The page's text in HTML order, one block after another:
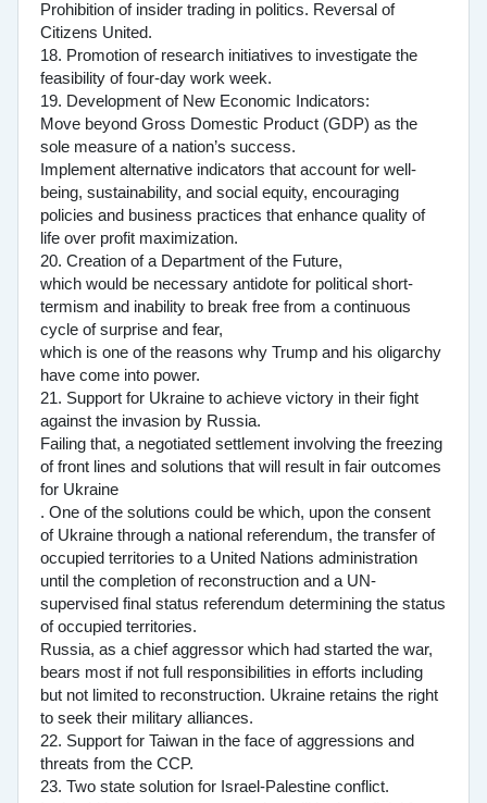
Prohibition of insider trading in politics. Reversal of
Citizens United.
18. Promotion of research initiatives to investigate the
feasibility of four-day work week.
19. Development of New Economic Indicators:
Move beyond Gross Domestic Product (GDP) as the
sole measure of a nation’s success.
Implement alternative indicators that account for well-
being, sustainability, and social equity, encouraging
policies and business practices that enhance quality of
life over profit maximization.
20. Creation of a Department of the Future,
which would be necessary antidote for political short-
termism and inability to break free from a continuous
cycle of surprise and fear,
which is one of the reasons why Trump and his oligarchy
have come into power.
21. Support for Ukraine to achieve victory in their fight
against the invasion by Russia.
Failing that, a negotiated settlement involving the freezing
of front lines and solutions that will result in fair outcomes
for Ukraine
. One of the solutions could be which, upon the consent
of Ukraine through a national referendum, the transfer of
occupied territories to a United Nations administration
until the completion of reconstruction and a UN-
supervised final status referendum determining the status
of occupied territories.
Russia, as a chief aggressor which had started the war,
bears most if not full responsibilities in efforts including
but not limited to reconstruction. Ukraine retains the right
to seek their military alliances.
22. Support for Taiwan in the face of aggressions and
threats from the CCP.
23. Two state solution for Israel-Palestine conflict.